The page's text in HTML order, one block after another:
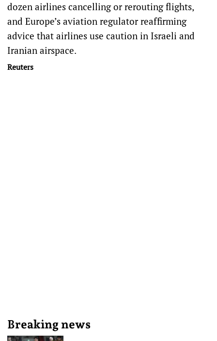
dozen airlines cancelling or rerouting flights,
and Europe’s aviation regulator reaffirming
advice that airlines use caution in Israeli and
Iranian airspace.
Reuters
Breaking news